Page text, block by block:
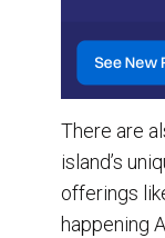
There are
island’s
offerings
happening